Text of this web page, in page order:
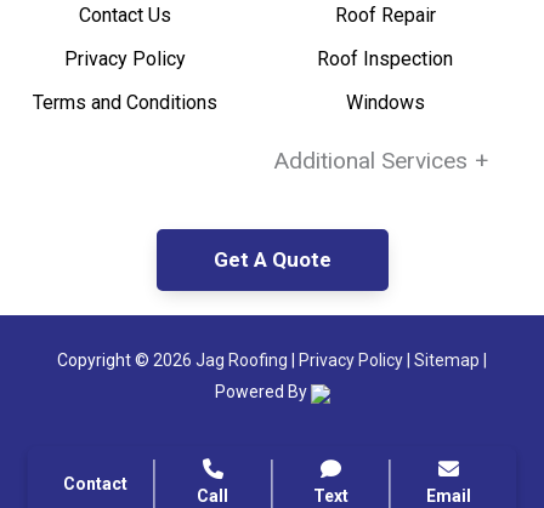
Contact Us
Privacy Policy
Terms and Conditions
Roof Repair
Roof Inspection
Windows
Additional Services +
Get A Quote
Copyright © 2026 Jag Roofing Privacy Policy Sitemap |
Powered By
Contact
Call Text Email